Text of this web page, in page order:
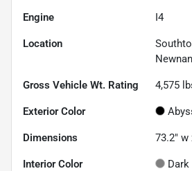
Engine I4
Location
Newnan
Gross Vehicle Wt. Rating 4,575
Exterior Color
Dimensions 73.2" w
Interior Color Dark